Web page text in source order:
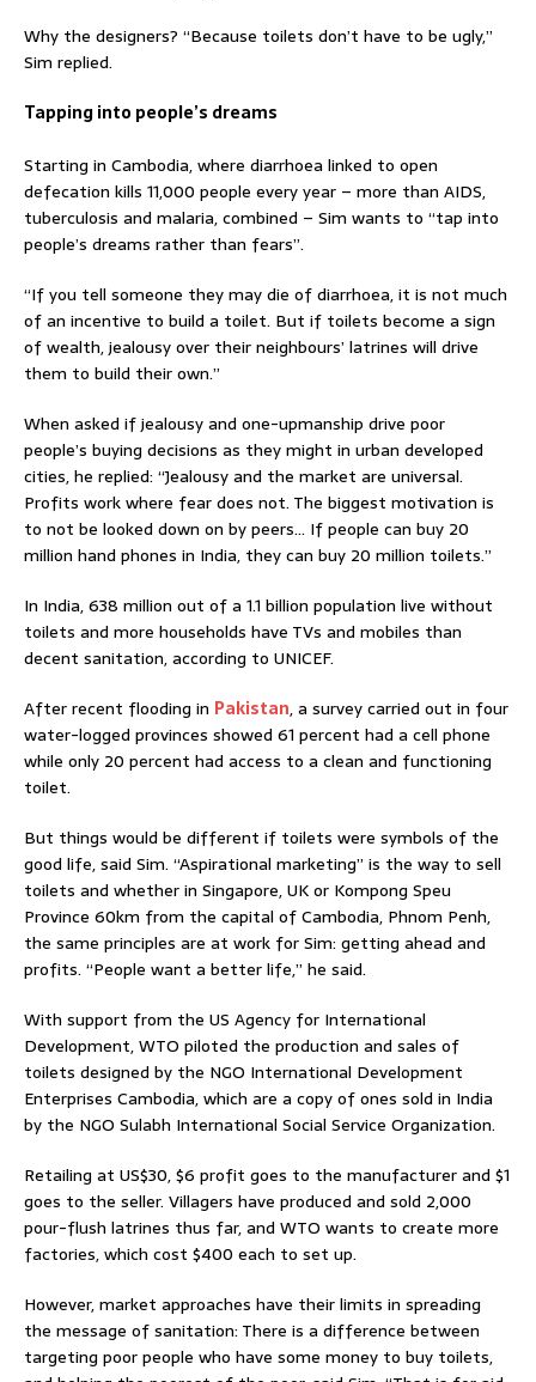
Why the designers? “Because toilets don’t have to be ugly,”
Sim replied.
Tapping into people’s dreams
Starting in Cambodia, where diarrhoea linked to open
defecation kills 11,000 people every year – more than AIDS,
tuberculosis and malaria, combined – Sim wants to “tap into
people’s dreams rather than fears”.
“If you tell someone they may die of diarrhoea, it is not much
of an incentive to build a toilet. But if toilets become a sign
of wealth, jealousy over their neighbours’ latrines will drive
them to build their own.”
When asked if jealousy and one-upmanship drive poor
people’s buying decisions as they might in urban developed
cities, he replied: “Jealousy and the market are universal.
Profits work where fear does not. The biggest motivation is
to not be looked down on by peers… If people can buy 20
million hand phones in India, they can buy 20 million toilets.”
In India, 638 million out of a 1.1 billion population live without
toilets and more households have TVs and mobiles than
decent sanitation, according to UNICEF.
After recent flooding in Pakistan, a survey carried out in four
water-logged provinces showed 61 percent had a cell phone
while only 20 percent had access to a clean and functioning
toilet.
But things would be different if toilets were symbols of the
good life, said Sim. “Aspirational marketing” is the way to sell
toilets and whether in Singapore, UK or Kompong Speu
Province 60km from the capital of Cambodia, Phnom Penh,
the same principles are at work for Sim: getting ahead and
profits. “People want a better life,” he said.
With support from the US Agency for International
Development, WTO piloted the production and sales of
toilets designed by the NGO International Development
Enterprises Cambodia, which are a copy of ones sold in India
by the NGO Sulabh International Social Service Organization.
Retailing at US$30, $6 profit goes to the manufacturer and $1
goes to the seller. Villagers have produced and sold 2,000
pour-flush latrines thus far, and WTO wants to create more
factories, which cost $400 each to set up.
However, market approaches have their limits in spreading
the message of sanitation: There is a difference between
targeting poor people who have some money to buy toilets,